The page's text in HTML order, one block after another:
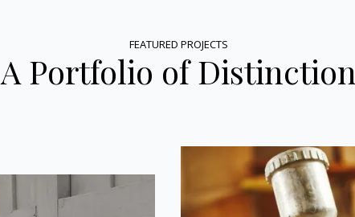
FEATURED PROJECTS
A Portfolio of Distinction